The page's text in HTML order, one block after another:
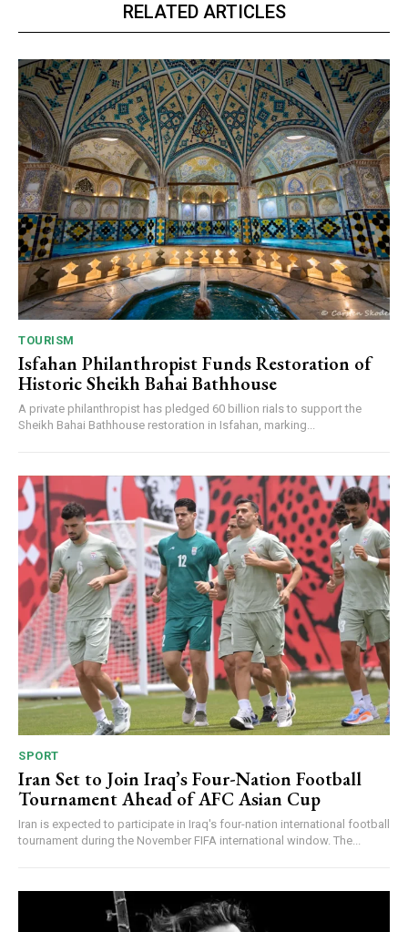
RELATED ARTICLES
TOURISM
Isfahan Philanthropist Funds Restoration of
Historic Sheikh Bahai Bathhouse
A private philanthropist has pledged 60 billion rials to support the
Sheikh Bahai Bathhouse restoration in Isfahan, marking...
SPORT
Iran Set to Join Iraq’s Four-Nation Football
Tournament Ahead of AFC Asian Cup
Iran is expected to participate in Iraq's four-nation international football
tournament during the November FIFA international window. The...